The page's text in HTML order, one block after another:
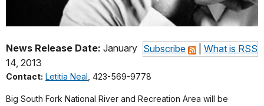
Subscribe What is RSS
News Release Date: January
14, 2013
Contact: Letitia Neal , 423-569-9778
Big South Fork National River and Recreation Area will be